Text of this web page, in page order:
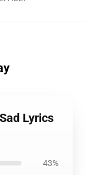
Lyrics
43%